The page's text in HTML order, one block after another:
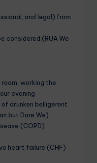
and legal) from
considered.(RUA We
room, working the
evening
drunken belligerent
but Dare We)
(COPD)
heart failure (CHF)